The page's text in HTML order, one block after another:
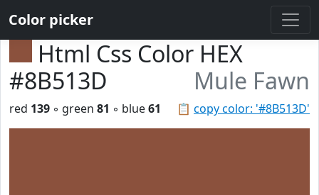
Color picker
Html Css Color HEX
#8B513D
Mule Fawn
📋 copy color: '#8B513D'
red 139 ◦ green 81 ◦ blue61